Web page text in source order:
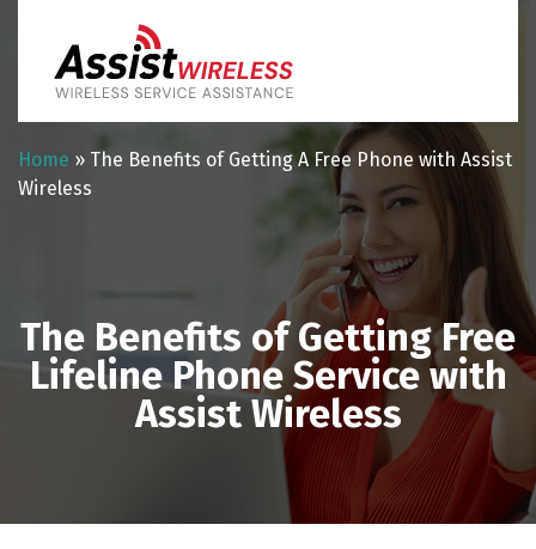
Home » The Benefits of Getting A Free Phone with Assist
Wireless
The Benefits of Getting Free
Lifeline Phone Service with
Assist Wireless